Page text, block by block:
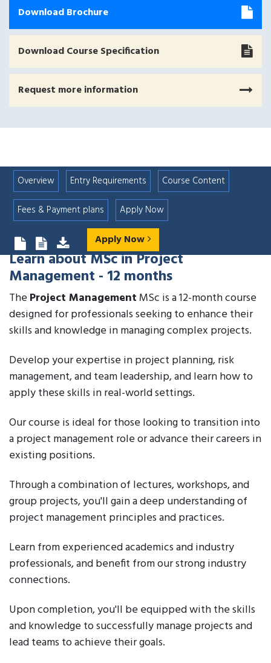
Download Brochure
Download Course Specification
Request more information
Overview Entry Requirements
Course Content
Fees & Payment plans
Apply Now
Apply Now
Learn aboutMSc in Project
Management - 12 months
TheProject ManagementMSc is a 12-month course
designed for professionals seeking to enhance their
skills and knowledge in managing complex projects.
Develop your expertise in project planning, risk
management, and team leadership, and learn how to
apply these skills in real-world settings.
Our course is ideal for those looking to transition into
a project management role or advance their careers in
existing positions.
Through a combination of lectures, workshops, and
group projects, you'll gain a deep understanding of
project management principles and practices.
Learn from experienced academics and industry
professionals, and benefit from our strong industry
connections.
Upon completion, you'll be equipped with the skills
and knowledge to successfully manage projects and
lead teams to achieve their goals.